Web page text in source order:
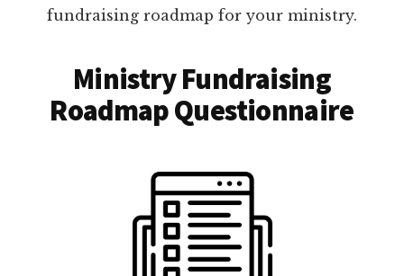
fundraising roadmap for your ministry.
Ministry Fundraising
Roadmap Questionnaire